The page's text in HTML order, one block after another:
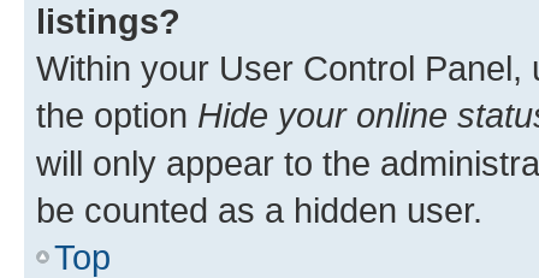
listings?
Within your User Control Panel,
the option Hide your online
will only appear to the
be counted as a hidden user.
Top